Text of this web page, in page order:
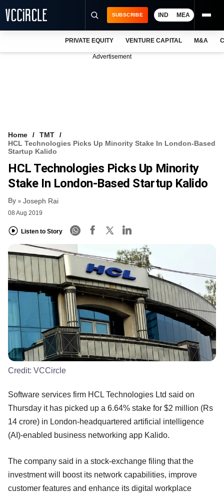
VCC INTELLIGENCE
FREE NEWSLETTER
SUBSCRIBE IND MEA
PRIVATE EQUITY VENTURE CAPITAL M&A
Advertisement
Home
TMT
HCL Technologies Picks Up Minority Stake In London-Based
Startup Kalido
HCL Technologies Picks Up Minority
Stake In London-Based Startup Kalido
By Joseph Rai
08 Aug 2019
Listen to Story
Credit: VCCircle
Software services firm HCL Technologies Ltd said on
Thursday it has picked up a 6.64% stake for $2 million (Rs
14 crore) in London-headquartered artificial intelligence
(AI)-enabled business networking app Kalido.
The company said in a stock-exchange filing that the
investment will boost its network capabilities, improve
customer features and enhance its digital workplace